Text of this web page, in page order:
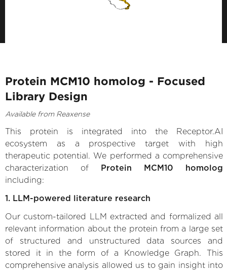
Protein MCM10 homolog - Focused
Library Design
Available from Reaxense
This protein is integrated into the Receptor.AI
ecosystem as a prospective target with high
therapeutic potential. We performed a comprehensive
characterization of Protein MCM10 homolog
including:
1. LLM-powered literature research
Our custom-tailored LLM extracted and formalized all
relevant information about the protein from a large set
of structured and unstructured data sources and
stored it in the form of a Knowledge Graph. This
comprehensive analysis allowed us to gain insight into